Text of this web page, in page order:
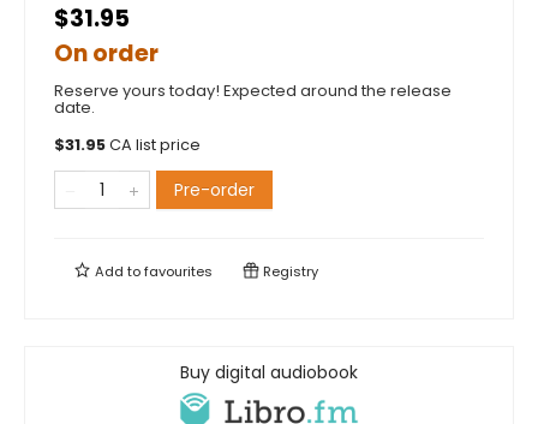
$31.95
On order
Reserve yours today! Expected around the release
date.
$31.95CA list price
Pre-order
Add tofavourites Registry
Buy digital audiobook